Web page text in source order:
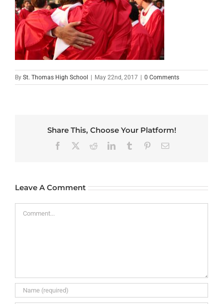
By St. Thomas High School | May 22nd, 2017 | 0 Comments
Share This, Choose Your Platform!
Facebook RedditLinkedInTumblr PinterestEmail
Leave A Comment